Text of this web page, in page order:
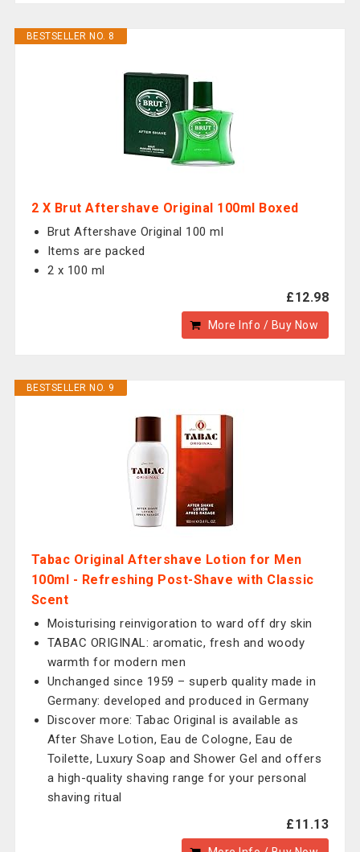
BESTSELLER NO. 8
2 X Brut Aftershave Original 100ml Boxed
Brut Aftershave Original 100 ml
Items are packed
2 x 100 ml
£12.98
More Info / Buy Now
BESTSELLER NO. 9
Tabac Original Aftershave Lotion for Men
100ml - Refreshing Post-Shave with Classic
Scent
Moisturising reinvigoration to ward off dry skin
TABAC ORIGINAL: aromatic, fresh and woody
warmth for modern men
Unchanged since 1959 – superb quality made in
Germany: developed and produced in Germany
Discover more: Tabac Original is available as
After Shave Lotion, Eau de Cologne, Eau de
Toilette, Luxury Soap and Shower Gel and offers
a high-quality shaving range for your personal
shaving ritual
£11.13